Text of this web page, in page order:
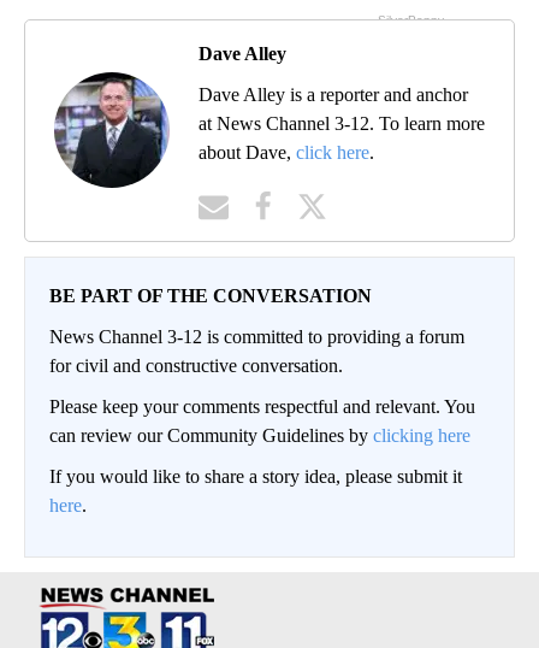
Dave Alley
Dave Alley is a reporter and anchor
at News Channel 3-12. To learn more
about Dave, click here.
BE PART OF THE CONVERSATION
News Channel 3-12 is committed to providing a forum
for civil and constructive conversation.
Please keep your comments respectful and relevant. You
can review our Community Guidelines by clicking here
If you would like to share a story idea, please submit it
here.